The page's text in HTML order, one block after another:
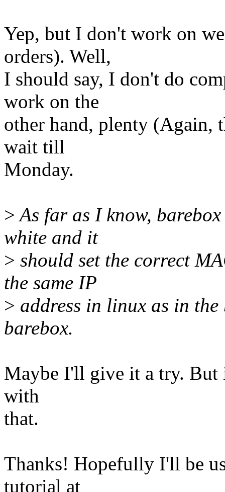
Yep, but I don't work on
orders). Well,
I should say, I don't do
work on the
other hand, plenty (Again,
wait till
Monday.
>As far as I know,
white and it
> should set the correct
the same IP
> address in linux as in
barebox.
Maybe I'll give it a try.
with
that.
Thanks! Hopefully I'll be
tutorial at